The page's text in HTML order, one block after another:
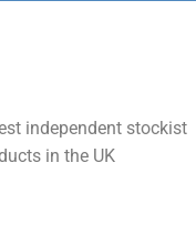
independent stockist
in the UK